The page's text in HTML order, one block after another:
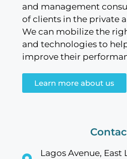
and management
of clients in the private
We can mobilize the
and technologies to
improve their
Learn more about us
Lagos Avenue, East